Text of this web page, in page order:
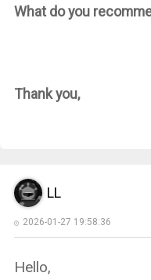
What do you
Thank you,
LL
2026-01-27 19:58:36
Hello,